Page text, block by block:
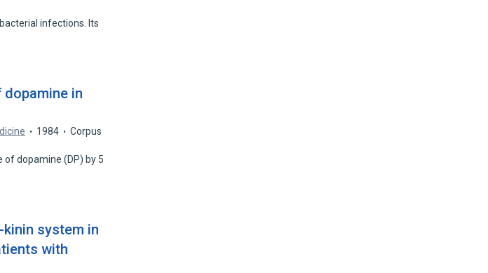
infections. Its
in
1984
Corpus
dopamine (DP) by 5
system in
with